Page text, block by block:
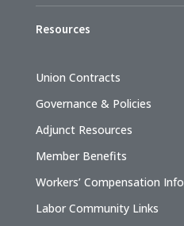
Resources
Union Contracts
Governance & Policies
Adjunct Resources
Member Benefits
Workers’ Compensation Info
Labor Community Links